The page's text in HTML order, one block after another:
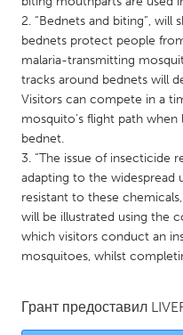
SINGAPORE
Singapore
UNITED KINGDOM
Glasgow
UNITED STATES
Ann Arbor, MI
Baltimore, MD
Burlingame-San Mateo, CA
2. “Bednets and biting”,
bednets protect people
malaria-transmitting
tracks around bednets will
Visitors can compete in a
mosquito’s flight path
bednet.
3. “The issue of insecticide
adapting to the widespread
resistant to these
will be illustrated using the
which visitors conduct an
mosquitoes, whilst
Грант предоставил